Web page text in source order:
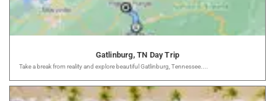
Gatlinburg, TN Day Trip
Take a break from reality and explore beautiful Gatlinburg, Tennessee....